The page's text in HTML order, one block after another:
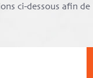
ci-dessous afin